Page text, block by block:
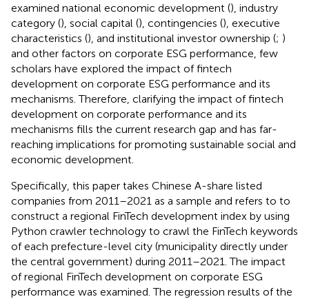
examined national economic development (), industry
category (), social capital (), contingencies (), executive
characteristics (), and institutional investor ownership (; )
and other factors on corporate ESG performance, few
scholars have explored the impact of fintech
development on corporate ESG performance and its
mechanisms. Therefore, clarifying the impact of fintech
development on corporate performance and its
mechanisms fills the current research gap and has far-
reaching implications for promoting sustainable social and
economic development.
Specifically, this paper takes Chinese A-share listed
companies from 2011–2021 as a sample and refers to to
construct a regional FinTech development index by using
Python crawler technology to crawl the FinTech keywords
of each prefecture-level city (municipality directly under
the central government) during 2011–2021. The impact
of regional FinTech development on corporate ESG
performance was examined. The regression results of the